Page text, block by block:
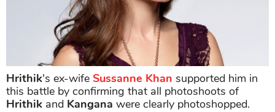
Hrithik's ex-wife Sussanne Khan supported him in
this battle by confirming that all photoshoots of
Hrithik and Kangana were clearly photoshopped.